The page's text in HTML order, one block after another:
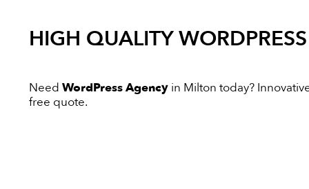
HIGH QUALITY
Need WordPress Agency in Milton today?
free quote.